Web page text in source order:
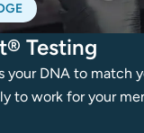
Testing
your DNA to match
to work for your